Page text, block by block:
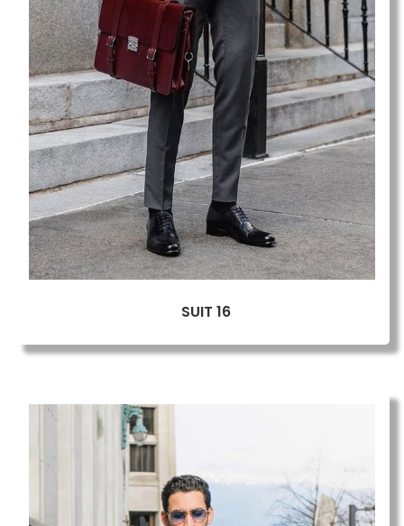
SUIT 16